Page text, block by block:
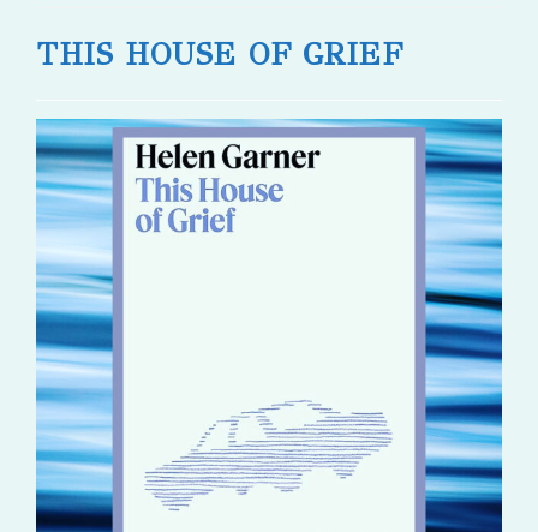
THIS HOUSE OF GRIEF